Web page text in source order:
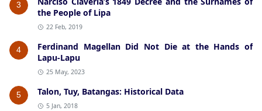
3
the People of Lipa
22 Feb, 2019
4
Ferdinand Magellan Did Not Die at the Hands of
Lapu-Lapu
25 May, 2023
5 Talon, Tuy, Batangas: Historical Data
5 Jan, 2018